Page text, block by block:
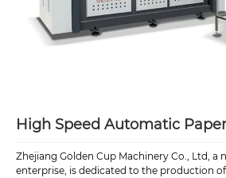
High Speed Automatic
Zhejiang Golden Cup Machinery Co., Ltd, a
enterprise, is dedicated to the production